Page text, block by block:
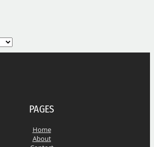
PAGES
Home
About